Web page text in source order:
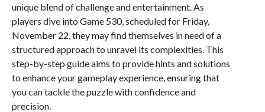
unique blend of challenge and entertainment. As
players dive into Game 530, scheduled for Friday,
November 22, they may find themselves in need of a
structured approach to unravel its complexities. This
step-by-step guide aims to provide hints and solutions
to enhance your gameplay experience, ensuring that
you can tackle the puzzle with confidence and
precision.